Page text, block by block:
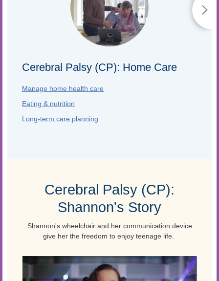
Cerebral Palsy (CP): Home Care
Manage home health care
Eating & nutrition
Long-term care planning
Cerebral Palsy (CP):
Shannon's Story
Shannon's wheelchair and her communication device
give her the freedom to enjoy teenage life.